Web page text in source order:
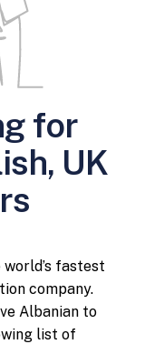
for
UK
fastest
company.
Albanian to
list of